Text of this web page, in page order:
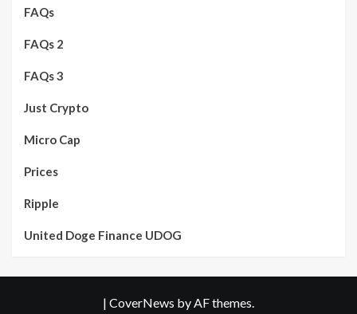
FAQs
FAQs 2
FAQs 3
Just Crypto
Micro Cap
Prices
Ripple
United Doge Finance UDOG
| CoverNews by AF themes.